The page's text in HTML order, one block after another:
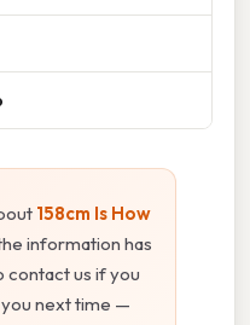
158cm Is How
information has
contact us if you
you next time —